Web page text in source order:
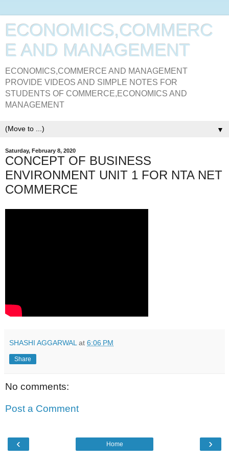
ECONOMICS,COMMERC
E AND MANAGEMENT
ECONOMICS,COMMERCE AND MANAGEMENT
PROVIDE VIDEOS AND SIMPLE NOTES FOR
STUDENTS OF COMMERCE,ECONOMICS AND
MANAGEMENT
▼
Saturday, February 8, 2020
CONCEPT OF BUSINESS
ENVIRONMENT UNIT 1 FOR NTA NET
COMMERCE
SHASHI AGGARWAL at 6:06 PM
Share
No comments:
Post a Comment
‹ ›
Home